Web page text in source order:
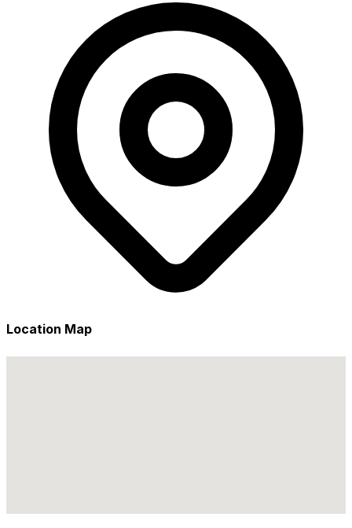
Location Map